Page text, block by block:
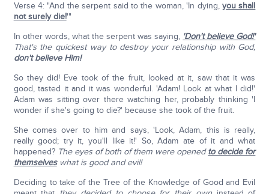
Verse 4: "And the serpent said to the woman, 'In dying, you shall
not surely die!'"
In other words, what the serpent was saying, 'Don't believe God!'
That's the quickest way to destroy your relationship with God,
don't believe Him!
So they did! Eve took of the fruit, looked at it, saw that it was
good, tasted it and it was wonderful. 'Adam! Look at what I did!'
Adam was sitting over there watching her, probably thinking 'I
wonder if she's going to die?' because she took of the fruit.
She comes over to him and says, 'Look, Adam, this is really,
really good; try it, you'll like it!' So, Adam ate of it and what
happened? The eyes of both of them were openedto decide for
themselveswhat is good and evil!
Deciding to take of the Tree of the Knowledge of Good and Evil